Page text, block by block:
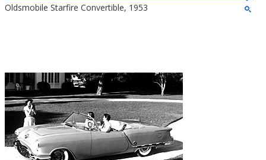
Oldsmobile Starfire Convertible, 1953